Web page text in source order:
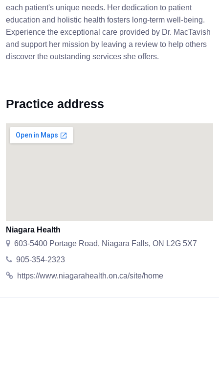
each patient's unique needs. Her dedication to patient
education and holistic health fosters long-term well-being.
Experience the exceptional care provided by Dr. MacTavish
and support her mission by leaving a review to help others
discover the outstanding services she offers.
Practice address
Niagara Health
603-5400 Portage Road, Niagara Falls, ON L2G 5X7
905-354-2323
https://www.niagarahealth.on.ca/site/home